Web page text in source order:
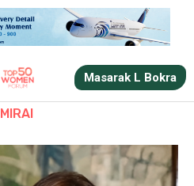
Masarak L Bokra
MIRAI